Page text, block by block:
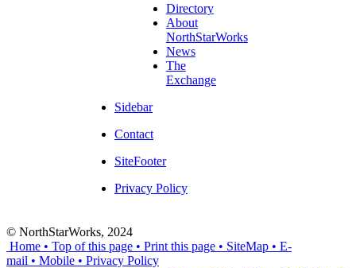
Directory
About
NorthStarWorks
News
The
Exchange
Sidebar
Contact
SiteFooter
Privacy Policy
© NorthStarWorks, 2024
Home • Top of this page • Print this page • SiteMap • E-
mail • Mobile • Privacy Policy